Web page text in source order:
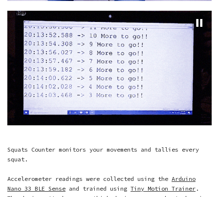
Squats Counter monitors your movements and tallies every
squat.
Accelerometer readings were collected using the Arduino
Nano 33 BLE Sense and trained using Tiny Motion Trainer .